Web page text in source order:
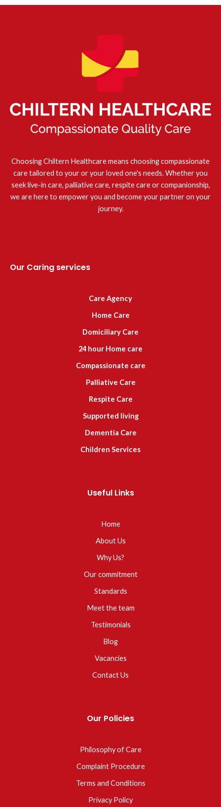
Choosing Chiltern Healthcare means choosing compassionate
care tailored to your or your loved one's needs. Whether you
seek live-in care, palliative care, respite care or companionship,
we are here to empower you and become your partner on your
journey.
Our Caring services
Care Agency
Home Care
Domiciliary Care
24 hour Home care
Compassionate care
Palliative Care
Respite Care
Supported living
Dementia Care
Children Services
Useful Links
Home
About Us
Why Us?
Our commitment
Standards
Meet the team
Testimonials
Blog
Vacancies
Contact Us
Our Policies
Philosophy of Care
Complaint Procedure
Terms and Conditions
Privacy Policy